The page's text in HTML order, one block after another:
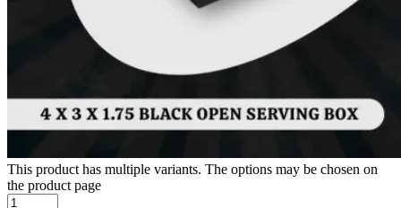
This product has multiple variants. The options may be chosen on
the product page